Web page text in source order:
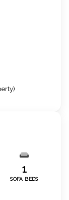
1
SOFA BEDS